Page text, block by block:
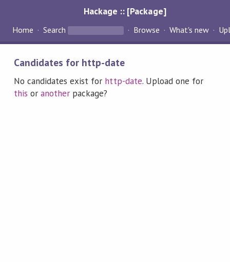
Hackage :: [Package]
Home Search Browse What's new
Candidates for http-date
No candidates exist for http-date. Upload one for
this oranother package?